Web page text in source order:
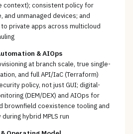
context); consistent policy for
and unmanaged devices; and
private apps across multicloud
& AIOps
at branch scale, true single-
and full API/IaC (Terraform)
policy, not just GUI; digital-
(DEM/DEX) and AIOps for
brownfield coexistence tooling and
hybrid MPLS run